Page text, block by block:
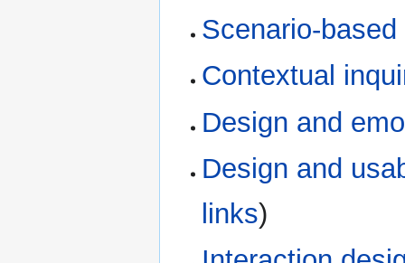
Scenario-
Contextual
Design and
Design and
links)